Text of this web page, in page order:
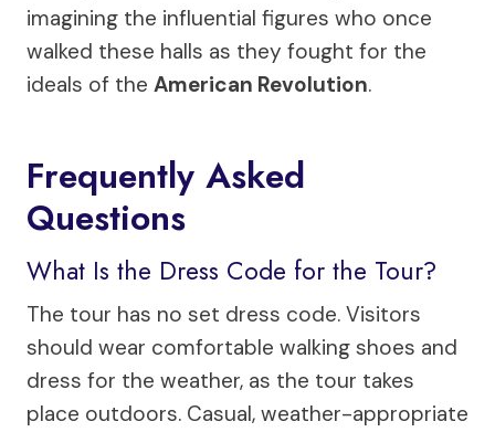
imagining the influential figures who once
walked these halls as they fought for the
ideals of the American Revolution.
Frequently Asked
Questions
What Is the Dress Code for the Tour?
The tour has no set dress code. Visitors
should wear comfortable walking shoes and
dress for the weather, as the tour takes
place outdoors. Casual, weather-appropriate